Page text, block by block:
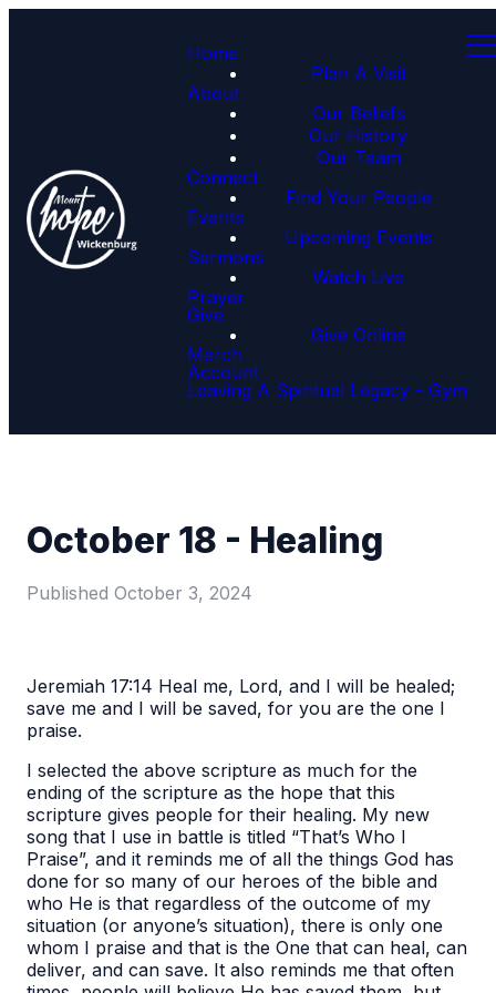
Home
Plan A Visit
About
Our Beliefs
Our History
Our Team
Connect
Find Your People
Events
Upcoming Events
Sermons
Watch Live
Prayer
Give
Give Online
Merch
Account
Leaving A Spiritual Legacy - Gym
October 18 - Healing
Published October 3, 2024
Jeremiah 17:14 Heal me, Lord, and I will be healed;
save me and I will be saved, for you are the one I
praise.
I selected the above scripture as much for the
ending of the scripture as the hope that this
scripture gives people for their healing. My new
song that I use in battle is titled “That’s Who I
Praise”, and it reminds me of all the things God has
done for so many of our heroes of the bible and
who He is that regardless of the outcome of my
situation (or anyone’s situation), there is only one
whom I praise and that is the One that can heal, can
deliver, and can save. It also reminds me that often